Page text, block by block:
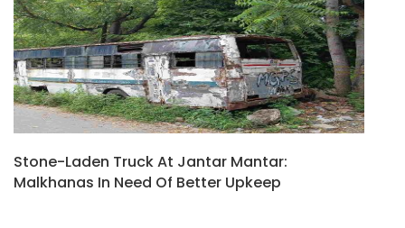
Stone-Laden Truck At Jantar Mantar:
Malkhanas In Need Of Better Upkeep